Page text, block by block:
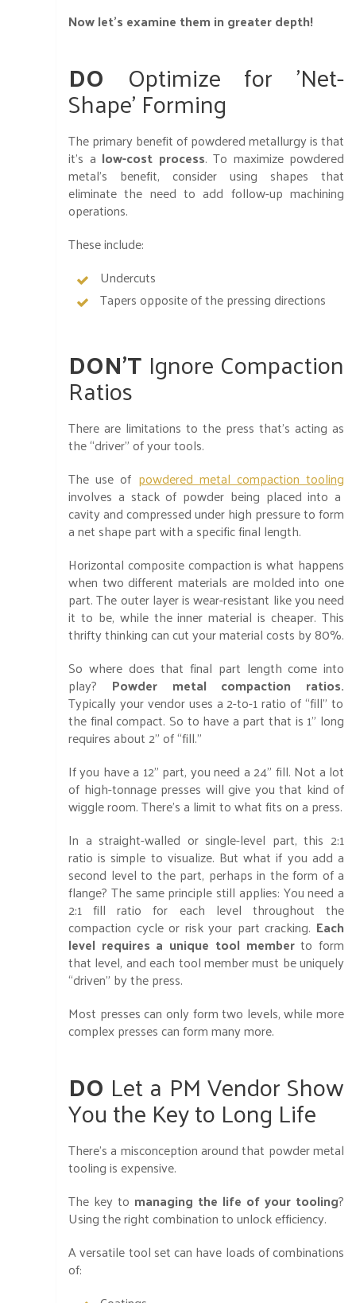
Now let's examine them in greater depth!
DO Optimize for 'Net-
Shape' Forming
The primary benefit of powdered metallurgy is that
it’s a low-cost process. To maximize powdered
metal’s benefit, consider using shapes that
eliminate the need to add follow-up machining
operations.
These include:
Undercuts
Tapers opposite of the pressing directions
DON’T Ignore Compaction
Ratios
There are limitations to the press that’s acting as
the “driver” of your tools.
The use of powdered metal compaction tooling
involves a stack of powder being placed into a
cavity and compressed under high pressure to form
a net shape part with a specific final length.
Horizontal composite compaction is what happens
when two different materials are molded into one
part. The outer layer is wear-resistant like you need
it to be, while the inner material is cheaper. This
thrifty thinking can cut your material costs by 80%.
So where does that final part length come into
play? Powder metal compaction ratios.
Typically your vendor uses a 2-to-1 ratio of “fill” to
the final compact. So to have a part that is 1” long
requires about 2” of “fill.”
If you have a 12” part, you need a 24” fill. Not a lot
of high-tonnage presses will give you that kind of
wiggle room. There’s a limit to what fits on a press.
In a straight-walled or single-level part, this 2:1
ratio is simple to visualize. But what if you add a
second level to the part, perhaps in the form of a
flange? The same principle still applies: You need a
2:1 fill ratio for each level throughout the
compaction cycle or risk your part cracking. Each
level requires a unique tool memberto form
that level, and each tool member must be uniquely
“driven” by the press.
Most presses can only form two levels, while more
complex presses can form many more.
DO Let a PM Vendor Show
You the Key to Long Life
There’s a misconception around that powder metal
tooling is expensive.
The key to managing the life of your tooling?
Using the right combination to unlock efficiency.
A versatile tool set can have loads of combinations
of: